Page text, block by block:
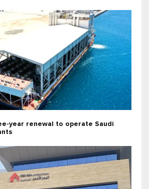
year renewal to operate Saudi